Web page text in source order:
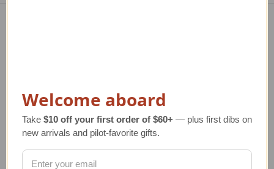
OUR GUARANTEE
ORDERING AND SHIPPING
RETURNS AND EXCHANGES
PRIVACY AND SECURITY
CONTACT US
Welcome aboard
Take $10 off your first order of $60+ — plus first dibs on
new arrivals and pilot-favorite gifts.